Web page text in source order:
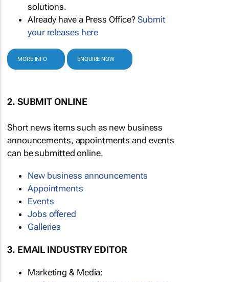
solutions.
Already have a Press Office?Submit
your releases here
MORE INFO ENQUIRE NOW
2. SUBMIT ONLINE
Short news items such as new business
announcements, appointments and events
can be submitted online.
New business announcements
Appointments
Events
Jobs offered
Galleries
3. EMAIL INDUSTRY EDITOR
Marketing & Media: